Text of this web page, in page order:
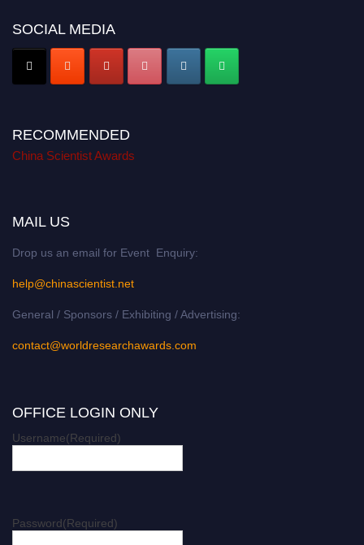
SOCIAL MEDIA
RECOMMENDED
China Scientist Awards
MAIL US
Drop us an email for Event Enquiry:
help@chinascientist.net
General / Sponsors / Exhibiting / Advertising:
contact@worldresearchawards.com
OFFICE LOGIN ONLY
Username(Required)
Password(Required)